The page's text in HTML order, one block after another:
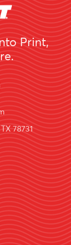
Print,
78731